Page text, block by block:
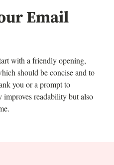
Email
with a friendly opening,
should be concise and to
you or a prompt to
readability but also